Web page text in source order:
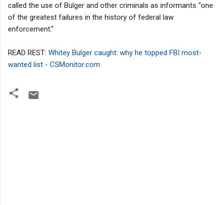
called the use of Bulger and other criminals as informants “one
of the greatest failures in the history of federal law
enforcement.”
READ REST: Whitey Bulger caught: why he topped FBI most-
wanted list - CSMonitor.com